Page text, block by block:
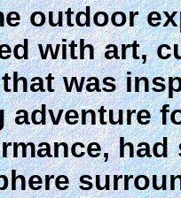
outdoor
with art,
was
adventure